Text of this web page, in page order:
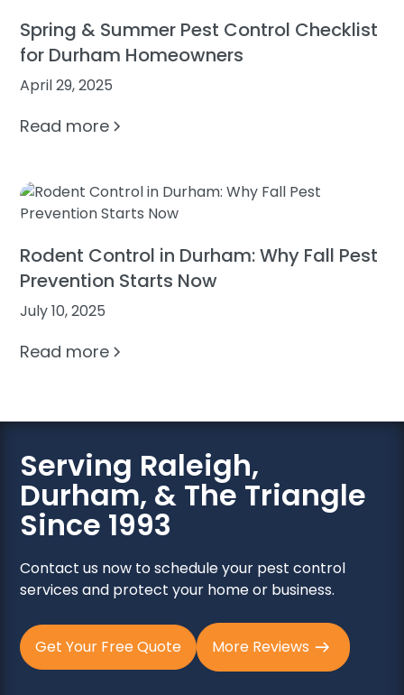
Spring & Summer Pest Control Checklist
for Durham Homeowners
April 29, 2025
Read more
Rodent Control in Durham: Why Fall Pest
Prevention Starts Now
July 10, 2025
Read more
Serving Raleigh,
Durham, & The Triangle
Since 1993
Contact us now to schedule your pest control
services and protect your home or business.
Get Your Free Quote More Reviews